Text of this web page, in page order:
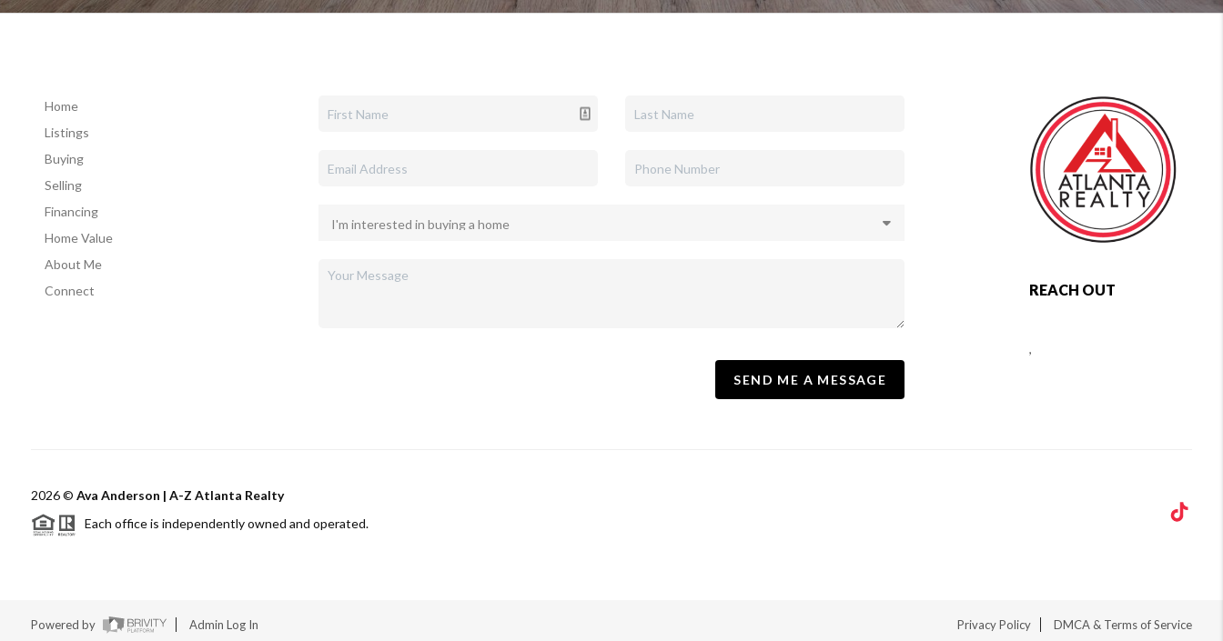
Home
Listings
Buying
Selling
Financing
Home Value
About Me
Connect
SEND ME A MESSAGE
REACH OUT
,
2026© Ava Anderson | A-Z Atlanta Realty
Each office is independently owned and operated.
Powered by Admin Log In Privacy Policy DMCA & Terms of Service